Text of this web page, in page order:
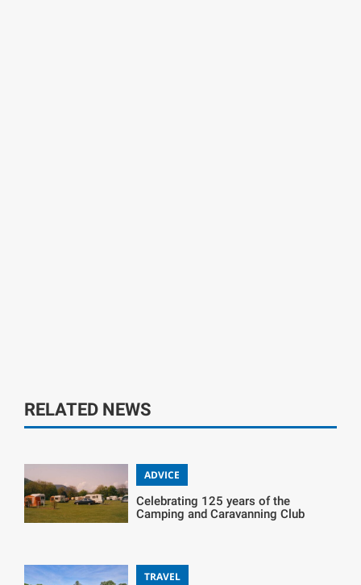
RELATED NEWS
ADVICE
Celebrating 125 years of the
Camping and Caravanning Club
TRAVEL